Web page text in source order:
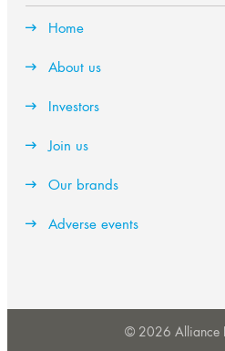
Home
About us
Investors
Join us
Our brands
Adverse events
© 2026 Alliance